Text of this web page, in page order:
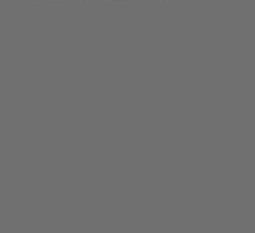
accommodations